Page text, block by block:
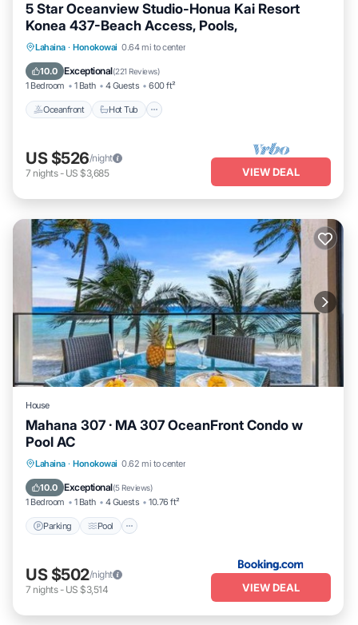
5 Star Oceanview Studio-Honua Kai Resort
Konea 437-Beach Access, Pools,
Lahaina · Honokowai 0.64 mi to center
10.0 Exceptional(221 Reviews)
1 Bedroom 1 Bath 4 Guests 600 ft²
Oceanfront Hot Tub
Oceanfront Hot Tub
US $526/night
7 nights- US $3,685 VIEW DEAL
House
Mahana 307 · MA 307 OceanFront Condo w
Pool AC
Lahaina · Honokowai 0.62 mi to center
10.0 Exceptional(5 Reviews)
1 Bedroom 1 Bath 4 Guests 10.76 ft²
Parking Pool
Parking Pool
Internet
Child Friendly
US $502/night
7 nights- US $3,514 VIEW DEAL